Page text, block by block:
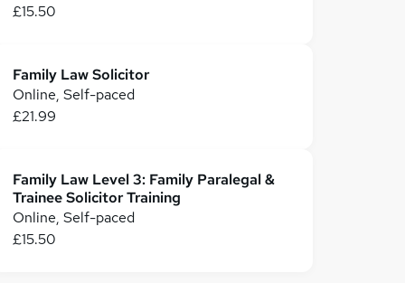
£15.50
Family Law Solicitor
Online, Self-paced
£21.99
Family Law Level 3: Family Paralegal &
Trainee Solicitor Training
Online, Self-paced
£15.50